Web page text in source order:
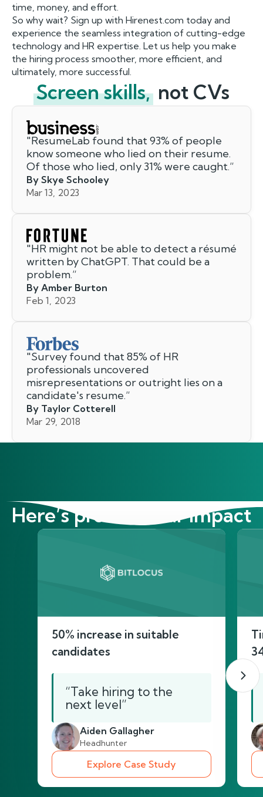
time, money, and effort.
So why wait? Sign up with Hirenest.com today and
experience the seamless integration of cutting-edge
technology and HR expertise. Let us help you make
the hiring process smoother, more efficient, and
ultimately, more successful.
Screen skills, not CVs
"ResumeLab found that 93% of people
know someone who lied on their resume.
Of those who lied, only 31% were caught.”
By Skye Schooley
Mar 13, 2023
"HR might not be able to detect a résumé
written by ChatGPT. That could be a
problem.”
By Amber Burton
Feb 1, 2023
"Survey found that 85% of HR
professionals uncovered
misrepresentations or outright lies on a
candidate's resume.”
By Taylor Cotterell
Mar 29, 2018
Here’s proof of our impact
50% increase in suitable
candidates
“Take hiring to the
next level”
Aiden Gallagher
Headhunter
Explore Case Study